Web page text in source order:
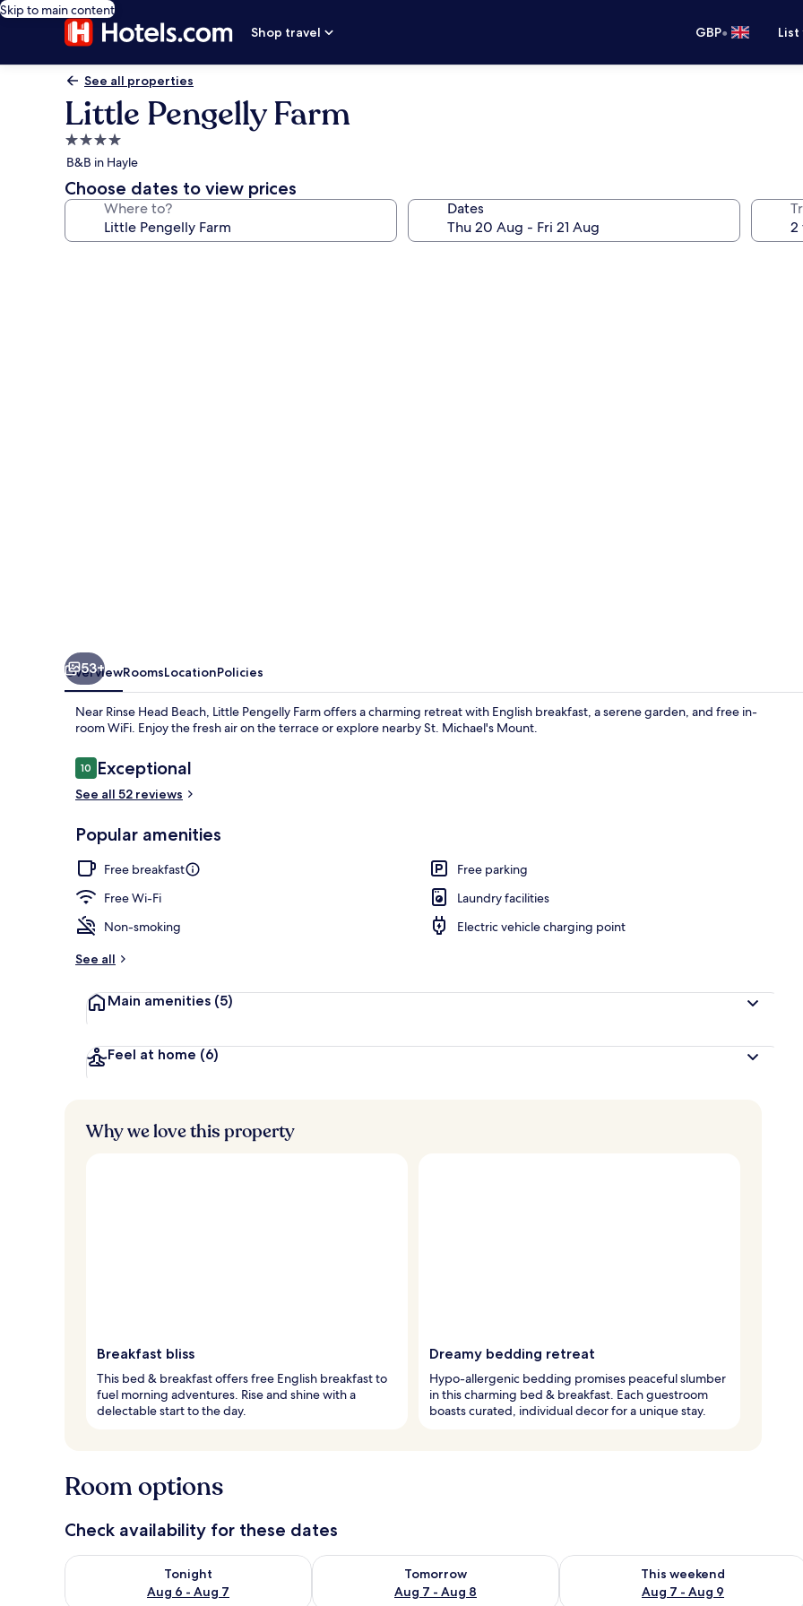
Skip to main content
Shop travel
GBP•
See all properties
Little Pengelly Farm
4.0
star
property
B&B in Hayle
Choose dates to view prices
Where to? Dates
Outdoor rock climbing
Luxury
53+
OverviewRoomsLocationPolicies
Near Rinse Head Beach, Little Pengelly Farm offers a charming retreat with English breakfast, a serene garden, and free in-
room WiFi. Enjoy the fresh air on the terrace or explore nearby St. Michael's Mount.
Reviews
1010 out of 10
Exceptional
See all 52 reviews
Popular amenities
Free breakfast
Free parking
Free Wi-Fi
Laundry facilities
Non-smoking
Electric vehicle charging point
See all
Main amenities (5)
Feel at home (6)
Why we love this property
Breakfast bliss
This bed & breakfast offers free English breakfast to
fuel morning adventures. Rise and shine with a
delectable start to the day.
Dreamy bedding retreat
Hypo-allergenic bedding promises peaceful slumber
in this charming bed & breakfast. Each guestroom
boasts curated, individual decor for a unique stay.
Room options
Check availability for these dates
Tonight
Aug 6 - Aug 7
Check availability for tonight Aug 6 - Aug 7
Tomorrow
Aug 7 - Aug 8
Check availability for tomorrow Aug 7 - Aug 8
This weekend
Aug 7 - Aug 9
Check availability for this weekend